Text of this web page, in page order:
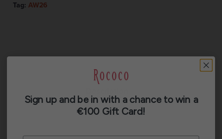
Tag: AW26
Reviews (0)
Sign up and be in with a chance to win a
€100 Gift Card!